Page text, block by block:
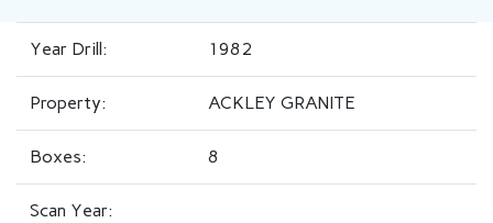
Year Drill: 1982
Property: ACKLEY GRANITE
Boxes: 8
Scan Year: